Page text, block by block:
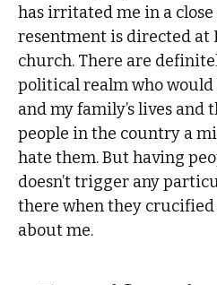
has irritated me in a close
resentment is directed at
church. There are
political realm who would
and my family’s lives and
people in the country a
hate them. But having
doesn’t trigger any
there when they crucified
about me.